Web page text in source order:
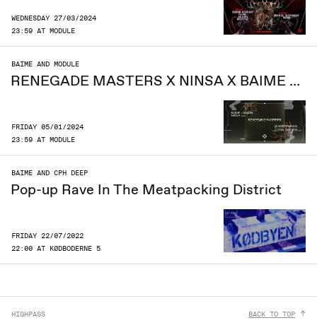
WEDNESDAY 27/03/2024
23:59 AT MODULE
BAIME AND MODULE
RENEGADE MASTERS X NINSA X BAIME B2B VALON
FRIDAY 05/01/2024
23:59 AT MODULE
BAIME AND CPH DEEP
Pop-up Rave In The Meatpacking District
FRIDAY 22/07/2022
22:00 AT KØDBODERNE 5
HIGHPASS BACK TO TOP